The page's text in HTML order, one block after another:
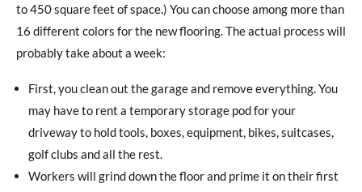
to 450 square feet of space.) You can choose among more than
16 different colors for the new flooring. The actual process will
probably take about a week:
First, you clean out the garage and remove everything. You
may have to rent a temporary storage pod for your
driveway to hold tools, boxes, equipment, bikes, suitcases,
golf clubs and all the rest.
Workers will grind down the floor and prime it on their first